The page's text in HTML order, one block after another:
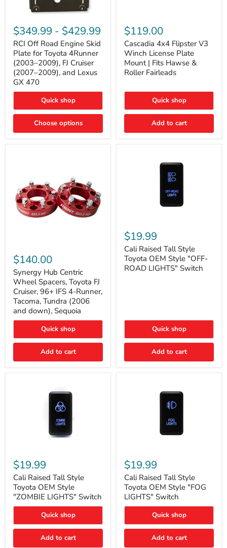
Off
Road
Engine
Skid
Plate
for
Toyota
4Runner
(2003–
FJ
Cruiser
2009),
$349.99 - $429.99
RCI Off Road Engine Skid
Plate for Toyota 4Runner
(2003–2009), FJ Cruiser
(2007–2009), and Lexus
GX 470
Quick shop
Choose options
4x4
Flipster
V3
Winch
License
Plate
Mount
Fits
&
Roller
$119.00
Cascadia 4x4 Flipster V3
Winch License Plate
Mount | Fits Hawse &
Roller Fairleads
Quick shop
Add to cart
Hub
Centric
Wheel
Spacers,
Toyota
FJ
Cruiser,
96+
IFS
Runner,
Tacoma,
(2006
$140.00
Synergy Hub Centric
Wheel Spacers, Toyota FJ
Cruiser, 96+ IFS 4-Runner,
Tacoma, Tundra (2006
and down), Sequoia
Quick shop
Add to cart
Raised
Tall
Style
Toyota
OEM
Style
$19.99
Cali Raised Tall Style
Toyota OEM Style "OFF-
ROAD LIGHTS" Switch
Quick shop
Add to cart
Raised
Tall
Style
Toyota
OEM
Style
"ZOMBIE
Switch
$19.99
Cali Raised Tall Style
Toyota OEM Style
"ZOMBIE LIGHTS" Switch
Quick shop
Add to cart
Raised
Tall
Style
Toyota
OEM
Style
"FOG
Switch
$19.99
Cali Raised Tall Style
Toyota OEM Style "FOG
LIGHTS" Switch
Quick shop
Add to cart